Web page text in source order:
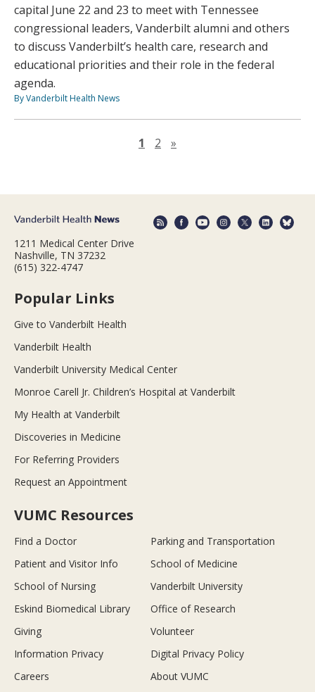
capital June 22 and 23 to meet with Tennessee
congressional leaders, Vanderbilt alumni and others
to discuss Vanderbilt’s health care, research and
educational priorities and their role in the federal
agenda.
By Vanderbilt Health News
1 2 »
1211 Medical Center Drive
Nashville, TN 37232
(615) 322-4747
Popular Links
Give to Vanderbilt Health
Vanderbilt Health
Vanderbilt University Medical Center
Monroe Carell Jr. Children’s Hospital at Vanderbilt
My Health at Vanderbilt
Discoveries in Medicine
For Referring Providers
Request an Appointment
VUMC Resources
Find a Doctor
Parking and Transportation
Patient and Visitor Info
School of Medicine
School of Nursing
Vanderbilt University
Eskind Biomedical Library
Office of Research
Giving
Volunteer
Information Privacy
Digital Privacy Policy
Careers
About VUMC